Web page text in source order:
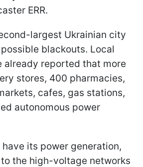
ERR.
largest Ukrainian city
blackouts. Local
already reported that more
stores, 400 pharmacies,
cafes, gas stations,
autonomous power
have its power generation,
the high-voltage networks